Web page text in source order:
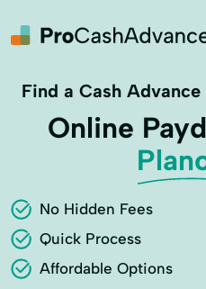
Find a Cash
Online
No Hidden Fees
Quick Process
Affordable Options